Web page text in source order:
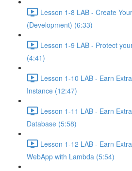
Lesson 1-8 LAB - Create
(Development) (6:33)
Lesson 1-9 LAB - Protect
(4:41)
Lesson 1-10 LAB - Earn
Instance (12:47)
Lesson 1-11 LAB - Earn
Database (5:58)
Lesson 1-12 LAB - Earn
WebApp with Lambda (5:54)